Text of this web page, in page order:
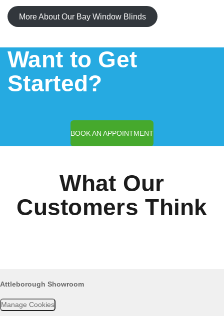
More About Our Bay Window Blinds
Want to Get
Started?
BOOK AN APPOINTMENT
What Our
Customers Think
Attleborough Showroom
Manage Cookies